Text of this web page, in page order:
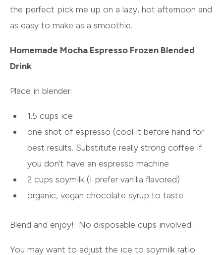
the perfect pick me up on a lazy, hot afternoon and
as easy to make as a smoothie.
Homemade Mocha Espresso Frozen Blended
Drink
Place in blender:
1.5 cups ice
one shot of espresso (cool it before hand for
best results. Substitute really strong coffee if
you don’t have an espresso machine
2 cups soymilk (I prefer vanilla flavored)
organic, vegan chocolate syrup to taste
Blend and enjoy! No disposable cups involved.
You may want to adjust the ice to soymilk ratio